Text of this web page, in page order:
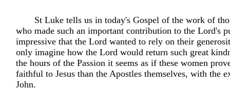
St Luke tells us in today's Gospel of the work of
who made such an important contribution to the Lord's
impressive that the Lord wanted to rely on their
only imagine how the Lord would return such great
the hours of the Passion it seems as if these women
faithful to Jesus than the Apostles themselves, with the
John.